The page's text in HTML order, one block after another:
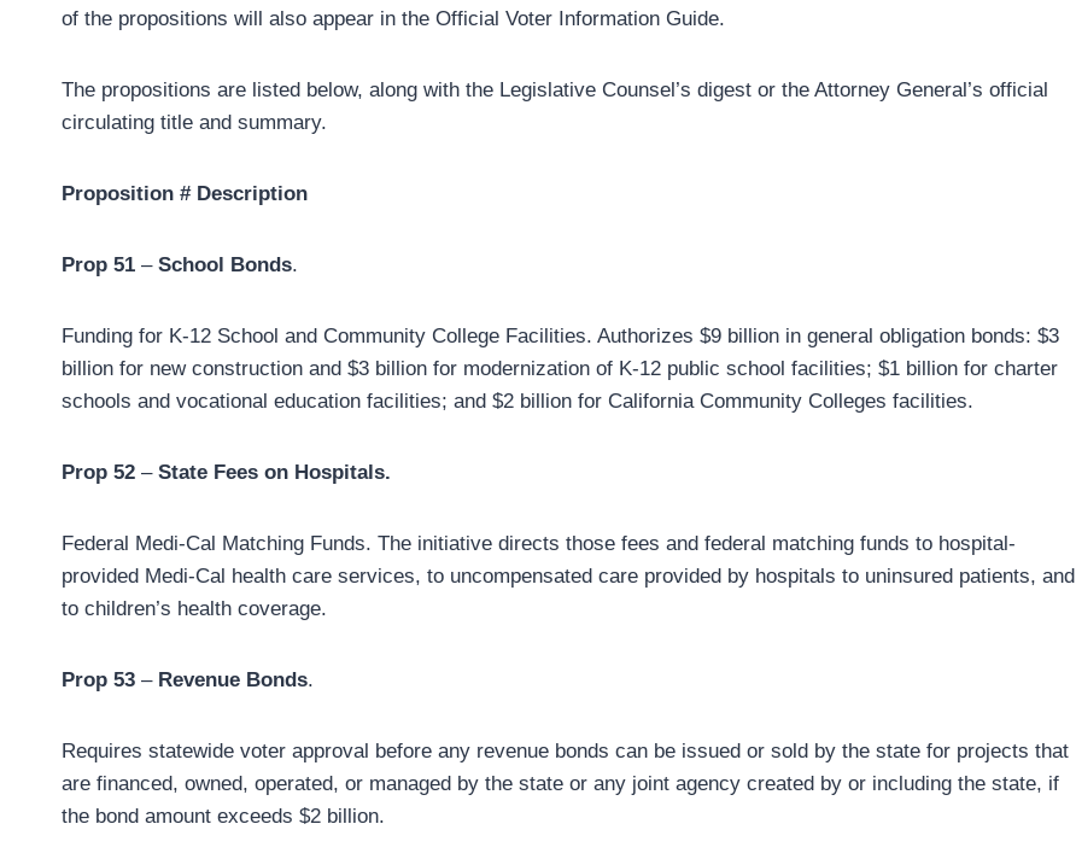
of the propositions will also appear in the Official Voter Information Guide.
The propositions are listed below, along with the Legislative Counsel’s digest or the Attorney General’s official
circulating title and summary.
Proposition # Description
Prop 51 – School Bonds.
Funding for K-12 School and Community College Facilities. Authorizes $9 billion in general obligation bonds: $3
billion for new construction and $3 billion for modernization of K-12 public school facilities; $1 billion for charter
schools and vocational education facilities; and $2 billion for California Community Colleges facilities.
Prop 52 – State Fees on Hospitals.
Federal Medi-Cal Matching Funds. The initiative directs those fees and federal matching funds to hospital-
provided Medi-Cal health care services, to uncompensated care provided by hospitals to uninsured patients, and
to children’s health coverage.
Prop 53 – Revenue Bonds.
Requires statewide voter approval before any revenue bonds can be issued or sold by the state for projects that
are financed, owned, operated, or managed by the state or any joint agency created by or including the state, if
the bond amount exceeds $2 billion.